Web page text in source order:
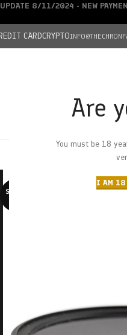
Are
You must be 18
I AM 18
CARDCRYPTO
SOLD O
UPDATE 8/11/2024 - NEW